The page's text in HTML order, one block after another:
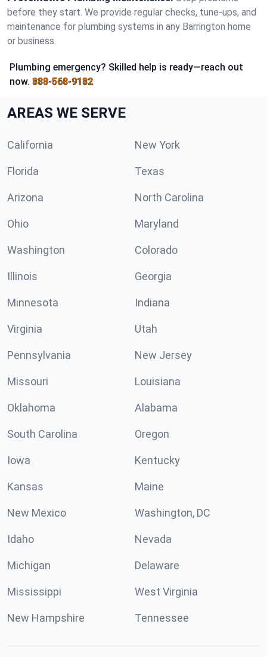
before they start. We provide regular checks, tune-ups, and
maintenance for plumbing systems in any Barrington home
or business.
Plumbing emergency? Skilled help is ready—reach out
now. 888-568-9182
AREAS WE SERVE
California New York
Florida Texas
Arizona North Carolina
Ohio Maryland
Washington Colorado
Illinois Georgia
Minnesota Indiana
Virginia Utah
Pennsylvania New Jersey
Missouri Louisiana
Oklahoma Alabama
South Carolina Oregon
Iowa Kentucky
Kansas Maine
New Mexico Washington, DC
Idaho Nevada
Michigan Delaware
Mississippi West Virginia
New Hampshire Tennessee